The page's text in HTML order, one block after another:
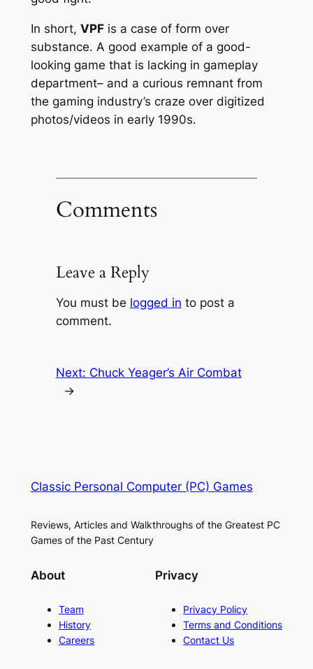
In short, VPFis a case of form over
substance. A good example of a good-
looking game that is lacking in gameplay
department– and a curious remnant from
the gaming industry’s craze over digitized
photos/videos in early 1990s.
Comments
Leave a Reply
You must be logged in to post a
comment.
Next: Chuck Yeager’s Air Combat
→
Classic Personal Computer (PC) Games
Reviews, Articles and Walkthroughs of the Greatest PC
Games of the Past Century
About
Team
History
Careers
Privacy
Privacy Policy
Terms and Conditions
Contact Us